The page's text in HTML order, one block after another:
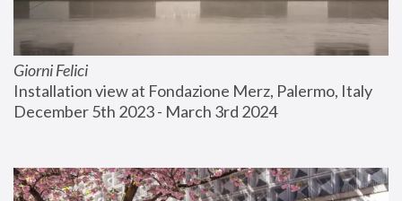
Giorni Felici
Installation view at Fondazione Merz, Palermo, Italy
December 5th 2023 - March 3rd 2024